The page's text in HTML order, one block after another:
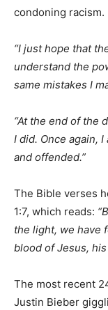
condoning racism.
“I just hope that
understand the
same mistakes I
“At the end of the
I did. Once again,
and offended.”
The Bible verses
1:7, which reads:
the light, we have
blood of Jesus,
The most recent
Justin Bieber